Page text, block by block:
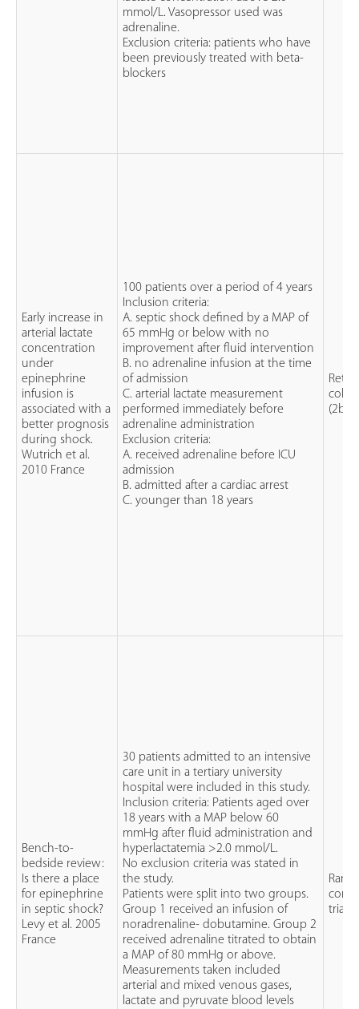
mmol/L. Vasopressor used was
adrenaline.
Exclusion criteria: patients who have
been previously treated with beta-
blockers
Early increase in
arterial lactate
concentration
under
epinephrine
infusion is
associated with a
better prognosis
during shock.
Wutrich et al.
2010 France
100 patients over a period of 4 years
Inclusion criteria:
A. septic shock defined by a MAP of
65 mmHg or below with no
improvement after fluid intervention
B. no adrenaline infusion at the time
of admission
C. arterial lactate measurement
performed immediately before
adrenaline administration
Exclusion criteria:
A. received adrenaline before ICU
admission
B. admitted after a cardiac arrest
C. younger than 18 years
(2b)
Bench-to-
bedside review:
Is there a place
for epinephrine
in septic shock?
Levy et al. 2005
France
30 patients admitted to an intensive
care unit in a tertiary university
hospital were included in this study.
Inclusion criteria: Patients aged over
18 years with a MAP below 60
mmHg after fluid administration and
hyperlactatemia >2.0 mmol/L.
No exclusion criteria was stated in
the study.
Patients were split into two groups.
Group 1 received an infusion of
noradrenaline- dobutamine. Group 2
received adrenaline titrated to obtain
a MAP of 80 mmHg or above.
Measurements taken included
arterial and mixed venous gases,
lactate and pyruvate blood levels
trial